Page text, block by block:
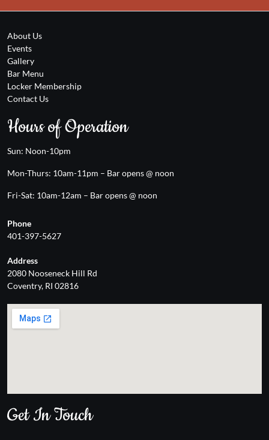
About Us
Events
Gallery
Bar Menu
Locker Membership
Contact Us
Hours of Operation
Sun: Noon-10pm
Mon-Thurs: 10am-11pm – Bar opens @ noon
Fri-Sat: 10am-12am – Bar opens @ noon
Phone
401-397-5627
Address
2080 Nooseneck Hill Rd
Coventry, RI 02816
Get In Touch